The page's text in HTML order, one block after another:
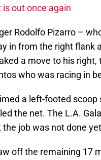
is out once again
Rodolfo Pizarro –
in from the right flank
a move to his
who was racing in
a left-footed
the net. The L.A.
job was not done
off the remaining 17